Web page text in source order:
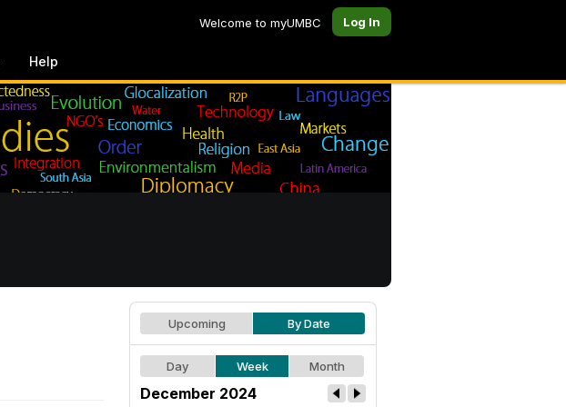
Welcome to myUMBC Log In
Help
Upcoming By Date
Day Week Month
December 2024